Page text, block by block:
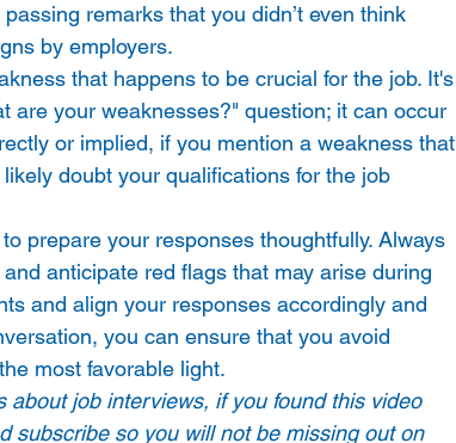
remarks that you didn’t even think
by employers.
that happens to be crucial for the job. It's
are your weaknesses?" question; it can occur
or implied, if you mention a weakness that
doubt your qualifications for the job
prepare your responses thoughtfully. Always
anticipate red flags that may arise during
and align your responses accordingly and
you can ensure that you avoid
most favorable light.
about job interviews, if you found this video
subscribe so you will not be missing out on